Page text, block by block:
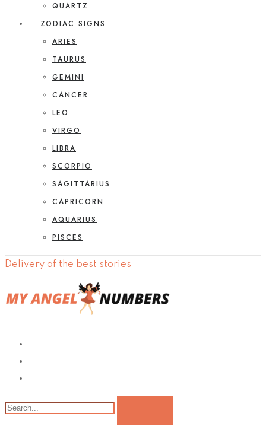
QUARTZ
ZODIAC SIGNS
ARIES
TAURUS
GEMINI
CANCER
LEO
VIRGO
LIBRA
SCORPIO
SAGITTARIUS
CAPRICORN
AQUARIUS
PISCES
Delivery of the best stories